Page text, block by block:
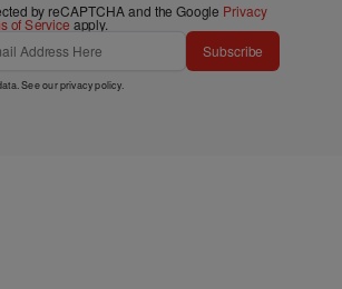
by reCAPTCHA and the Google Privacy
of Service apply.
Subscribe
See ourprivacy policy.